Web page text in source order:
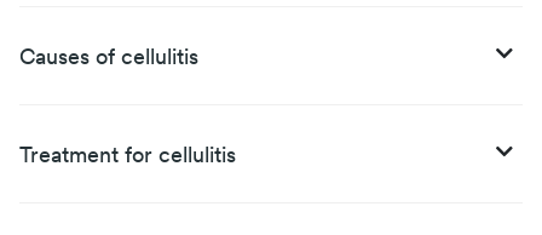
Causes of cellulitis
Treatment for cellulitis